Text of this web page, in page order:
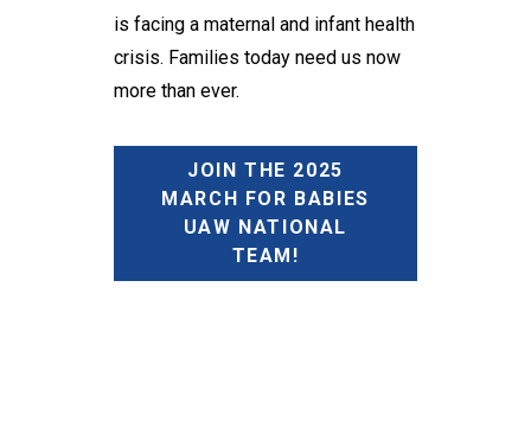
is facing a maternal and infant health
crisis. Families today need us now
more than ever.
JOIN THE 2025
MARCH FOR BABIES
UAW NATIONAL
TEAM!